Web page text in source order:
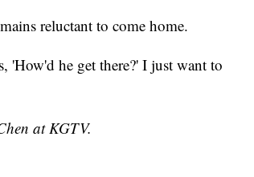
reluctant to come home.
'How'd he get there?' I just want to
at KGTV.